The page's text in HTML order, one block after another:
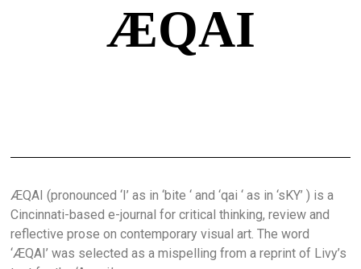
ÆQAI
ÆQAI (pronounced ‘I’ as in ‘bite ‘ and ‘qai ‘ as in ‘sKY’ ) is a
Cincinnati-based e-journal for critical thinking, review and
reflective prose on contemporary visual art. The word
‘ÆQAI’ was selected as a mispelling from a reprint of Livy’s